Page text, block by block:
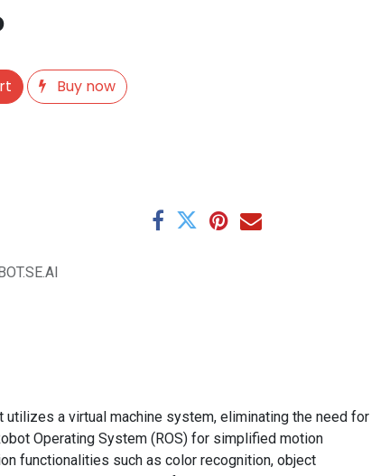
Buy now
utilizes a virtual machine system, eliminating the need for
Operating System (ROS) for simplified motion
functionalities such as color recognition, object